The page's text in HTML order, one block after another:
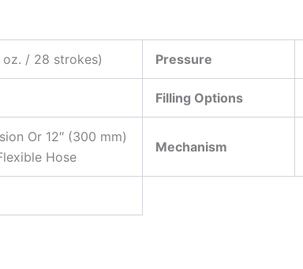
oz. / 28 strokes) Pressure
Filling Options
Or 12″ (300 mm)
Hose
Mechanism